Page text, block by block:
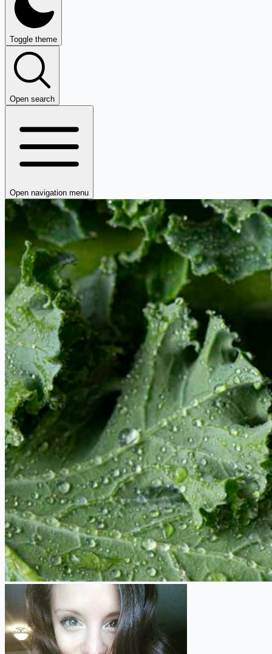
Toggle theme
Open search
Open navigation menu